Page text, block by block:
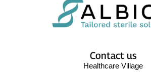
Contact us
Healthcare Village